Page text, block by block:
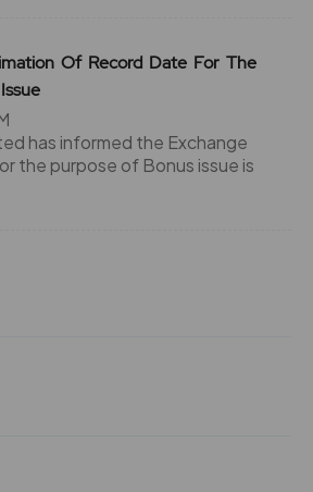
Of Record Date For The
has informed the Exchange
the purpose of Bonus issue is